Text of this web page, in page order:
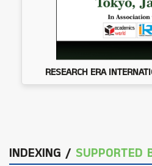
RESEARCH ERA
INDEXING / SUPPORTED